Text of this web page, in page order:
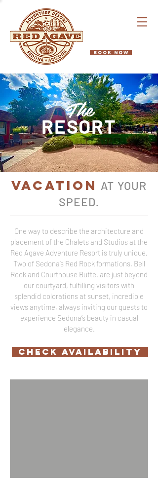
BOOK NOW
The
RESORT
VACATION AT YOUR
SPEED.
One way to describe the architecture and
placement of the Chalets and Studios at the
Red Agave Adventure Resort is truly unique.
Two of Sedona’s Red Rock formations, Bell
Rock and Courthouse Butte, are just beyond
our courtyard, fulfilling visitors with
splendid colorations at sunset, incredible
views anytime, always inviting our guests to
experience Sedona’s beauty in casual
elegance.
CHECK AVAILABILITY